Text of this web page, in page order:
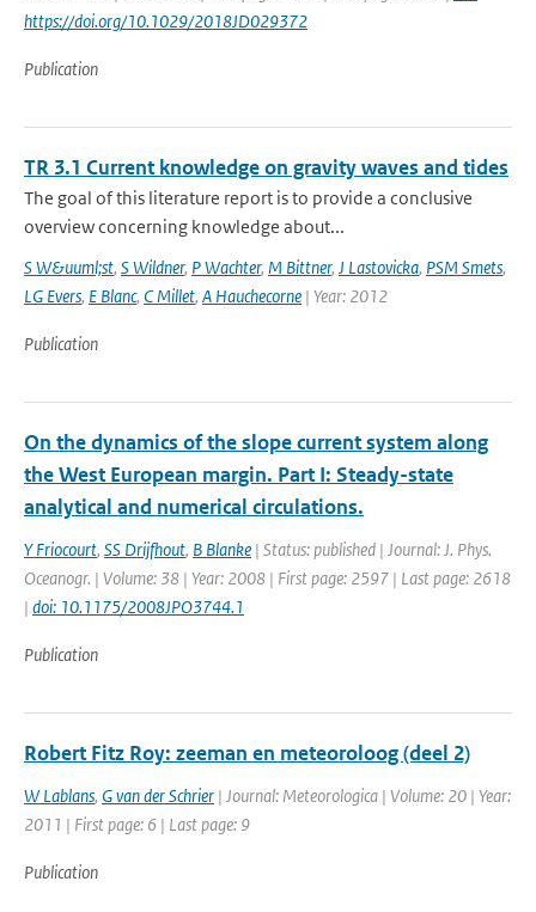
https://doi.org/10.1029/2018JD029372
Publication
TR 3.1 Current knowledge on gravity waves and tides
The goal of this literature report is to provide a conclusive
overview concerning knowledge about...
S W&uuml;st, S Wildner, P Wachter, M Bittner, J Lastovicka, PSM Smets,
LG Evers, E Blanc, C Millet, A Hauchecorne | Year: 2012
Publication
On the dynamics of the slope current system along
the West European margin. Part I: Steady-state
analytical and numerical circulations.
Y Friocourt, SS Drijfhout, B Blanke | Status: published | Journal: J. Phys.
Oceanogr. | Volume: 38 | Year: 2008 | First page: 2597 | Last page: 2618
| doi: 10.1175/2008JPO3744.1
Publication
Robert Fitz Roy: zeeman en meteoroloog (deel 2)
W Lablans, G van der Schrier | Journal: Meteorologica | Volume: 20 | Year:
2011 | First page: 6 | Last page: 9
Publication